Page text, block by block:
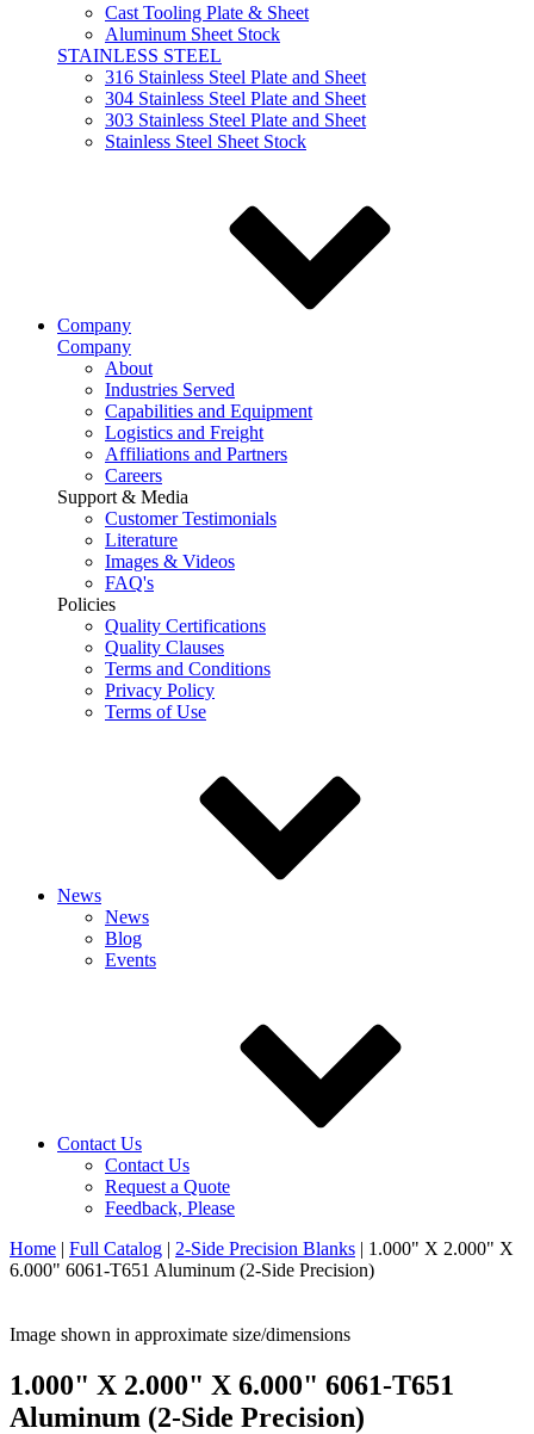
Cast Tooling Plate & Sheet
Aluminum Sheet Stock
STAINLESS STEEL
316 Stainless Steel Plate and Sheet
304 Stainless Steel Plate and Sheet
303 Stainless Steel Plate and Sheet
Stainless Steel Sheet Stock
Company
Company
About
Industries Served
Capabilities and Equipment
Logistics and Freight
Affiliations and Partners
Careers
Support & Media
Customer Testimonials
Literature
Images & Videos
FAQ's
Policies
Quality Certifications
Quality Clauses
Terms and Conditions
Privacy Policy
Terms of Use
News
News
Blog
Events
Contact Us
Contact Us
Request a Quote
Feedback, Please
Home | Full Catalog | 2-Side Precision Blanks | 1.000" X 2.000" X
6.000" 6061-T651 Aluminum (2-Side Precision)
Image shown in approximate size/dimensions
1.000" X 2.000" X 6.000" 6061-T651
Aluminum (2-Side Precision)